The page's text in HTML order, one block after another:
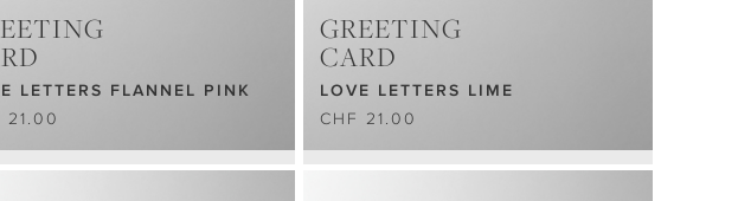
LETTERS FLANNEL PINK
21.00
GREETING
CARD
LOVE LETTERS LIME
CHF 21.00